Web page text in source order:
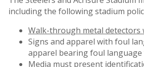
including the following stadium
Walk-through metal detectors
Signs and apparel with foul
apparel bearing foul
Media must present